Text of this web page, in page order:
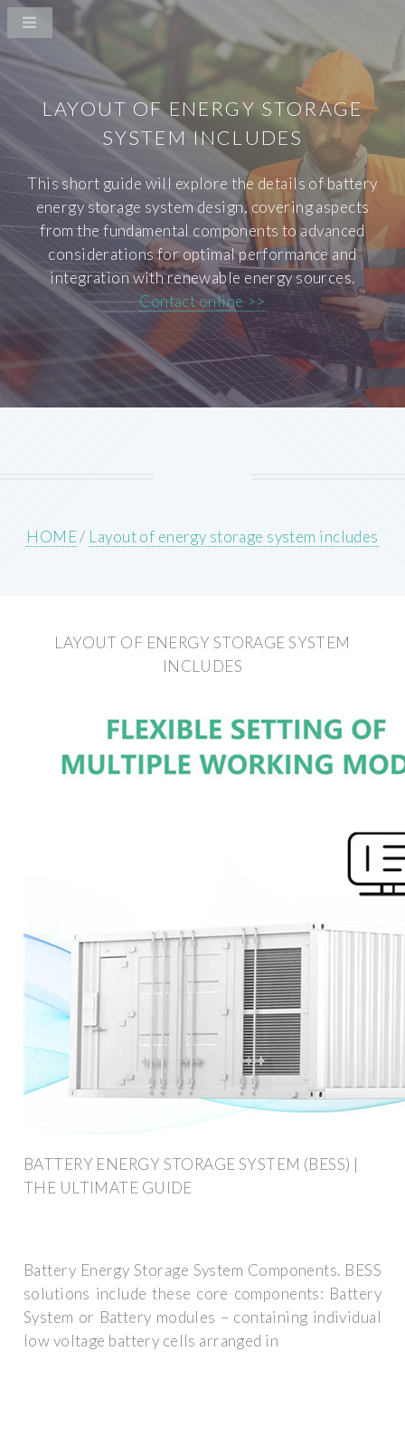
LAYOUT OF ENERGY STORAGE
SYSTEM INCLUDES
This short guide will explore the details of battery
energy storage system design, covering aspects
from the fundamental components to advanced
considerations for optimal performance and
integration with renewable energy sources.
Contact online >>
HOME/ Layout of energy storage system includes
LAYOUT OF ENERGY STORAGE SYSTEM
INCLUDES
BATTERY ENERGY STORAGE SYSTEM (BESS) |
THE ULTIMATE GUIDE
Battery Energy Storage System Components. BESS
solutions include these core components: Battery
System or Battery modules – containing individual
low voltage battery cells arranged in